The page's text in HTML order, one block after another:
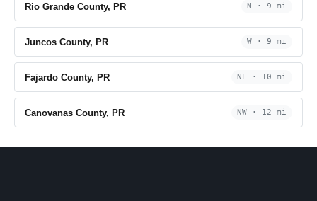
Rio Grande County, PR N · 9 mi
Juncos County, PR W · 9 mi
Fajardo County, PR NE · 10 mi
Canovanas County, PR NW · 12 mi